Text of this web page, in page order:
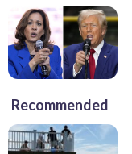
Recommended